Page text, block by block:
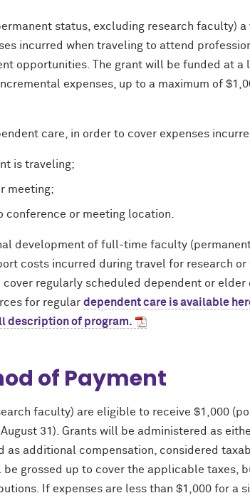
status, excluding research faculty) a
incurred when traveling to attend
opportunities. The grant will be funded at a
expenses, up to a maximum of
care, in order to cover expenses
is traveling;
meeting;
conference or meeting location.
development of full-time faculty
costs incurred during travel for research or
regularly scheduled dependent or elder
for regular dependent care is available
description of program.
of Payment
faculty) are eligible to receive $1,000
31). Grants will be administered as
additional compensation, considered
grossed up to cover the applicable taxes,
If expenses are less than $1,000 for a